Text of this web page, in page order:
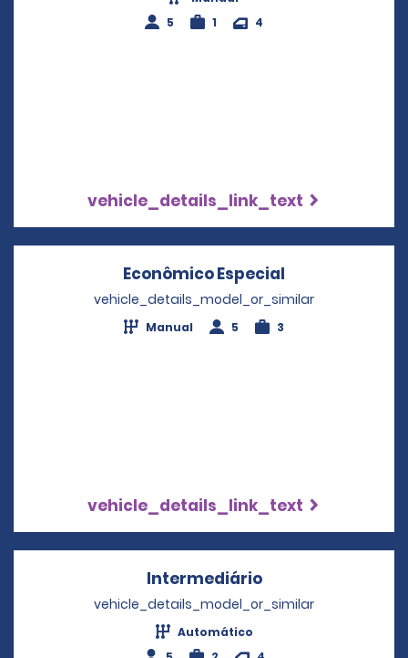
5
1 4
vehicle_details_link_text
Econômico Especial
vehicle_details_model_or_similar
Manual 5 3
vehicle_details_link_text
IntermediárioOpens in a new
vehicle_details_model_or_similar
Automático